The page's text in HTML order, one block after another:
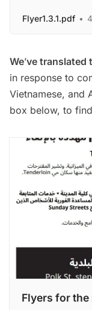
Flyer1.3.1.pdf
We’ve translated
in response to
Vietnamese, and
box below, to
Flyers for